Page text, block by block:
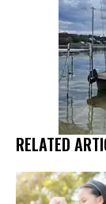
RELATED